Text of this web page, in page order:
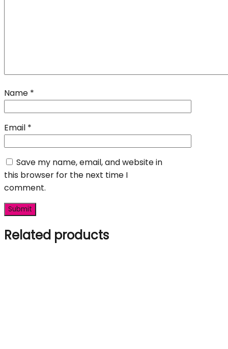
Name *
Email *
Save my name, email, and website in
this browser for the next time I
comment.
Related products